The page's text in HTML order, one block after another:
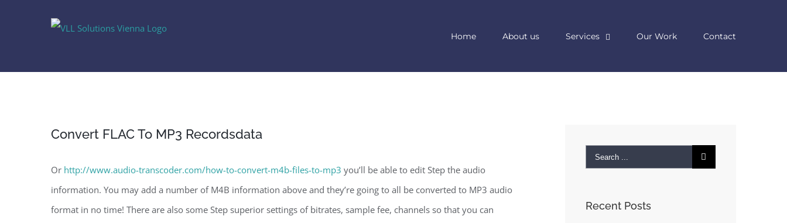
Home About us Services Our Work Contact
Convert FLAC To MP3 Recordsdata
Or http://www.audio-transcoder.com/how-to-convert-m4b-files-to-mp3 you’ll be able to edit Step the audio
information. You may add a number of M4B information above and they’re going to all be converted to MP3 audio
format in no time! There are also some Step superior settings of bitrates, sample fee, channels so that you can
Search
Recent Posts